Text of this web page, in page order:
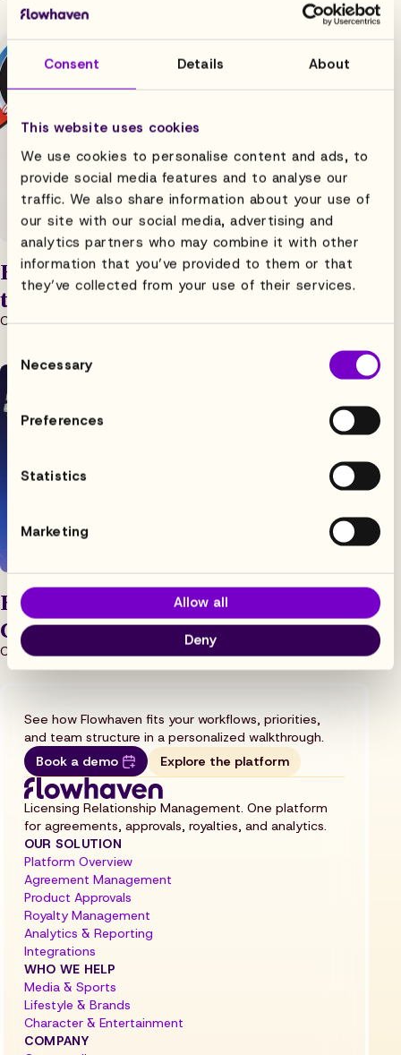
Consent Details About
This website uses cookies
We use cookies to personalise content and ads, to
provide social media features and to analyse our
traffic. We also share information about your use of
our site with our social media, advertising and
analytics partners who may combine it with other
information that you’ve provided to them or that
they’ve collected from your use of their services.
Selection
Necessary
Preferences
Statistics
Marketing
Allow all
Deny
How Boss Fight Studio is Getting Back
to Work
Case Study 8.5.2026 5 min read
Flowhaven is The Ideal Solution for
Growing Licensing Agencies
Case Study
See how Flowhaven fits your workflows, priorities,
and team structure in a personalized walkthrough.
Book a demo
Explore the platform
Licensing Relationship Management. One platform
for agreements, approvals, royalties, and analytics.
OUR SOLUTION
Platform Overview
Agreement Management
Product Approvals
Royalty Management
Analytics & Reporting
Integrations
WHO WE HELP
Media & Sports
Lifestyle & Brands
Character & Entertainment
COMPANY